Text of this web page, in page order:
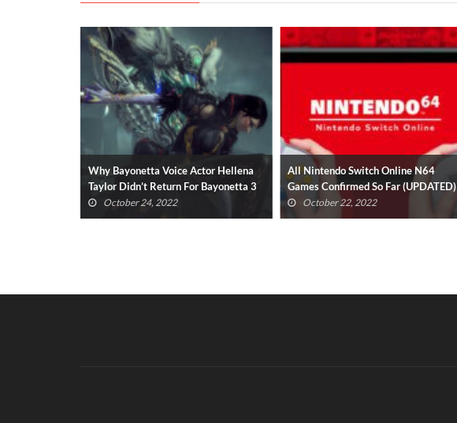
Why Bayonetta Voice Actor Hellena
Taylor Didn’t Return For Bayonetta 3
(UPDATED)
October 24, 2022
All Nintendo Switch Online N64
Games Confirmed So Far (UPDATED)
October 22, 2022